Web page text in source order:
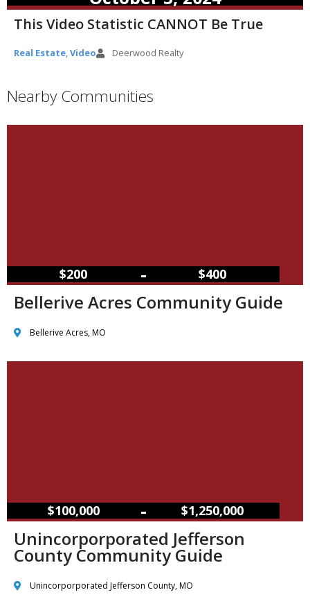
This Video Statistic CANNOT Be True
Real Estate,Video Deerwood Realty
Nearby Communities
$200 – $400
Bellerive Acres Community Guide
Bellerive Acres, MO
$100,000 – $1,250,000
Unincorporporated Jefferson
County Community Guide
Unincorporporated Jefferson County, MO